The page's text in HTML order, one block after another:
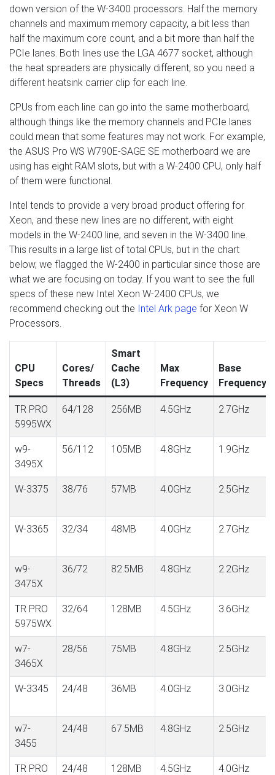
down version of the W-3400 processors. Half the memory
channels and maximum memory capacity, a bit less than
half the maximum core count, and a bit more than half the
PCIe lanes. Both lines use the LGA 4677 socket, although
the heat spreaders are physically different, so you need a
different heatsink carrier clip for each line.
CPUs from each line can go into the same motherboard,
although things like the memory channels and PCIe lanes
could mean that some features may not work. For example,
the ASUS Pro WS W790E-SAGE SE motherboard we are
using has eight RAM slots, but with a W-2400 CPU, only half
of them were functional.
Intel tends to provide a very broad product offering for
Xeon, and these new lines are no different, with eight
models in the W-2400 line, and seven in the W-3400 line.
This results in a large list of total CPUs, but in the chart
below, we flagged the W-2400 in particular since those are
what we are focusing on today. If you want to see the full
specs of these new Intel Xeon W-2400 CPUs, we
recommend checking out the Intel Ark page for Xeon W
Processors.
CPU
Specs
Cores/
Threads
Smart
Cache
(L3)
Max
Frequency
Base
Frequency
TR PRO
5995WX
64/128 256MB 4.5GHz 2.7GHz
w9-
3495X
56/112 105MB 4.8GHz 1.9GHz
W-3375 38/76 57MB 4.0GHz 2.5GHz
W-3365 32/34 48MB 4.0GHz 2.7GHz
w9-
3475X
36/72 82.5MB 4.8GHz 2.2GHz
TR PRO
5975WX
32/64 128MB 4.5GHz 3.6GHz
w7-
3465X
28/56 75MB 4.8GHz 2.5GHz
W-3345 24/48 36MB 4.0GHz 3.0GHz
w7-
3455
24/48 67.5MB 4.8GHz 2.5GHz
TR PRO
24/48 128MB 4.5GHz 4.0GHz